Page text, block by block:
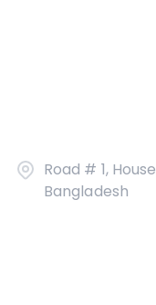
Road # 1,
Bangladesh